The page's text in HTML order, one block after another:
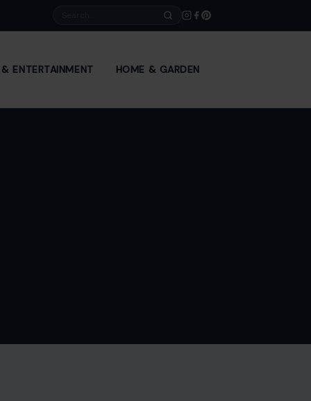
ENTERTAINMENT HOME & GARDEN